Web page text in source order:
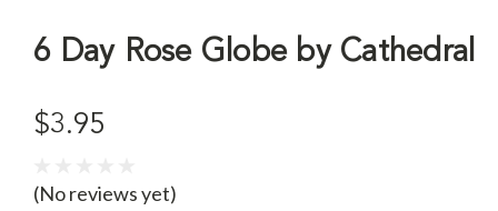
6 Day Rose Globe by Cathedral
$3.95
(No reviews yet)